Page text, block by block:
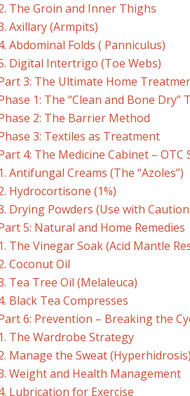
The Groin and Inner Thighs
Axillary (Armpits)
Abdominal Folds ( Panniculus)
Digital Intertrigo (Toe Webs)
3: The Ultimate Home
1: The “Clean and Bone Dry”
2: The Barrier Method
3: Textiles as Treatment
4: The Medicine Cabinet – OTC
1. Antifungal Creams (The “Azoles”)
Hydrocortisone (1%)
Drying Powders (Use with
5: Natural and Home Remedies
1. The Vinegar Soak (Acid Mantle
Coconut Oil
Tea Tree Oil (Melaleuca)
Black Tea Compresses
6: Prevention – Breaking the
1. The Wardrobe Strategy
Manage the Sweat (Hyperhidrosis)
Weight and Health Management
Lubrication for Exercise